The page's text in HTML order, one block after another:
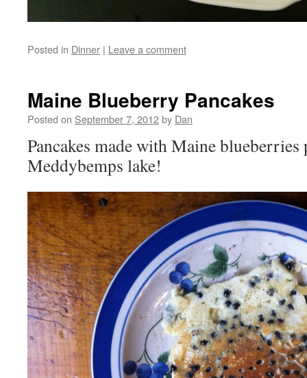
Posted in Dinner | Leave a comment
Maine Blueberry Pancakes
Posted on September 7, 2012by Dan
Pancakes made with Maine blueberries
Meddybemps lake!